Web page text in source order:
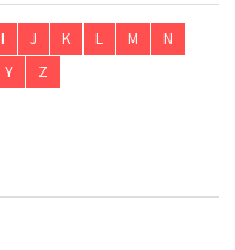
I J K L M
N
Y Z